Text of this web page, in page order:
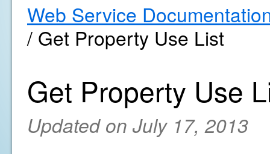
Web Service
/ Get Property Use List
Get Property Use
Updated on July 17, 2013